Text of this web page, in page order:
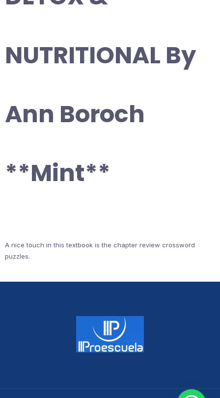
NUTRITIONAL By
Ann Boroch
**Mint**
A nice touch in this textbook is the chapter review crossword
puzzles.